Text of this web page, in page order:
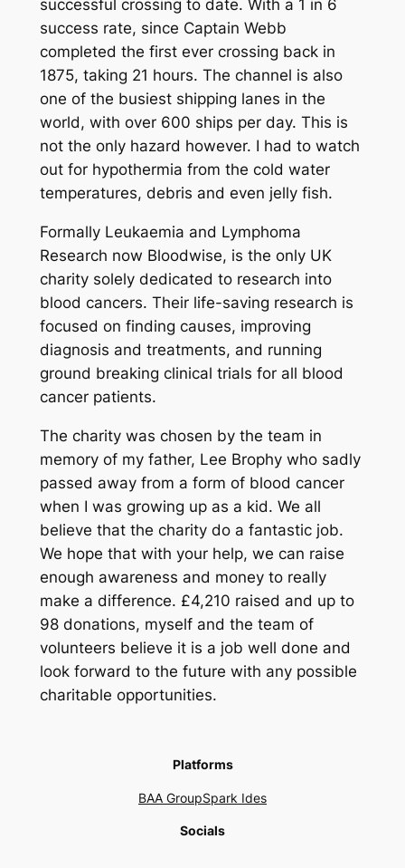
successful crossing to date. With a 1 in 6
success rate, since Captain Webb
completed the first ever crossing back in
1875, taking 21 hours. The channel is also
one of the busiest shipping lanes in the
world, with over 600 ships per day. This is
not the only hazard however. I had to watch
out for hypothermia from the cold water
temperatures, debris and even jelly fish.
Formally Leukaemia and Lymphoma
Research now Bloodwise, is the only UK
charity solely dedicated to research into
blood cancers. Their life-saving research is
focused on finding causes, improving
diagnosis and treatments, and running
ground breaking clinical trials for all blood
cancer patients.
The charity was chosen by the team in
memory of my father, Lee Brophy who sadly
passed away from a form of blood cancer
when I was growing up as a kid. We all
believe that the charity do a fantastic job.
We hope that with your help, we can raise
enough awareness and money to really
make a difference. £4,210 raised and up to
98 donations, myself and the team of
volunteers believe it is a job well done and
look forward to the future with any possible
charitable opportunities.
Platforms
BAA GroupSpark Ides
Socials